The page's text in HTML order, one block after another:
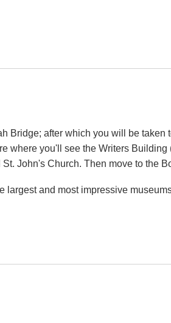
Bridge; after which you will be
where you'll see the Writers
John's Church. Then move to the
largest and most impressive